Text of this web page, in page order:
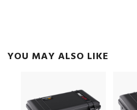
YOU MAY ALSO LIKE